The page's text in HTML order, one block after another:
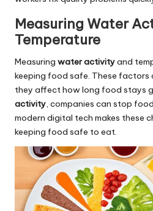
Measuring Water
Temperature
Measuring water activityand
keeping food safe. These factors
they affect how long food stays
activity , companies can stop
modern digital tech makes these
keeping food safe to eat.